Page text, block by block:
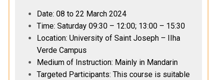
Date: 08 to 22 March 2024
Time: Saturday 09:30 – 12:00; 13:00 – 15:30
Location: University of Saint Joseph – IIha
Verde Campus
Medium of Instruction: Mainly in Mandarin
Targeted Participants: This course is suitable